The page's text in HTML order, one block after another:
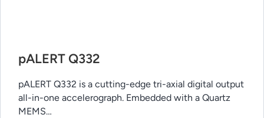
pALERT Q332
pALERT Q332 is a cutting-edge tri-axial digital output
all-in-one accelerograph. Embedded with a Quartz
MEMS…